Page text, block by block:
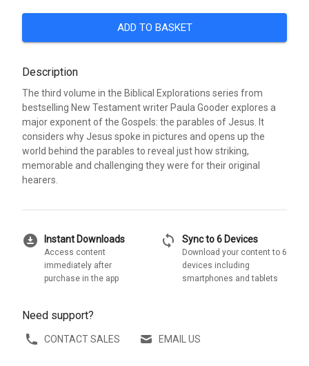
ADD TO BASKET
Description
The third volume in the Biblical Explorations series from
bestselling New Testament writer Paula Gooder explores a
major exponent of the Gospels: the parables of Jesus. It
considers why Jesus spoke in pictures and opens up the
world behind the parables to reveal just how striking,
memorable and challenging they were for their original
hearers.
download_for_offline Instant Downloads
Access content
immediately after
purchase in the app
sync Sync to 6 Devices
Download your content to 6
devices including
smartphones and tablets
Need support?
CONTACT SALES EMAIL US